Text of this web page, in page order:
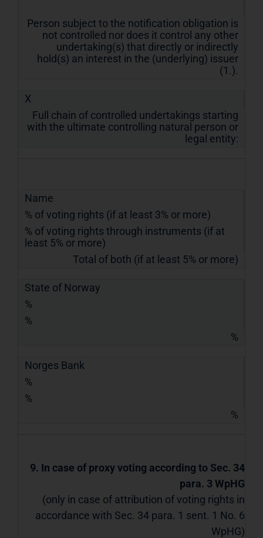
Person subject to the notification obligation is
not controlled nor does it control any other
undertaking(s) that directly or indirectly
hold(s) an interest in the (underlying) issuer
(1.).
X
Full chain of controlled undertakings starting
with the ultimate controlling natural person or
legal entity:
Name
% of voting rights (if at least 3% or more)
% of voting rights through instruments (if at
least 5% or more)
Total of both (if at least 5% or more)
State of Norway
%
%
%
Norges Bank
%
%
%
9. In case of proxy voting according to Sec. 34
para. 3 WpHG
(only in case of attribution of voting rights in
accordance with Sec. 34 para. 1 sent. 1 No. 6
WpHG)